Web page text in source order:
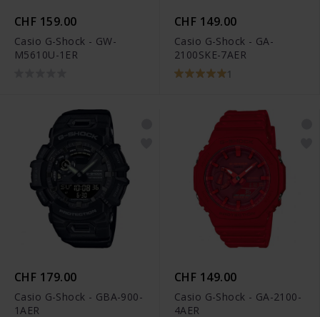
CHF 159.00
Casio G-Shock - GW-
M5610U-1ER
CHF 149.00
Casio G-Shock - GA-
2100SKE-7AER
1
CHF 179.00
Casio G-Shock - GBA-900-
1AER
CHF 149.00
Casio G-Shock - GA-2100-
4AER